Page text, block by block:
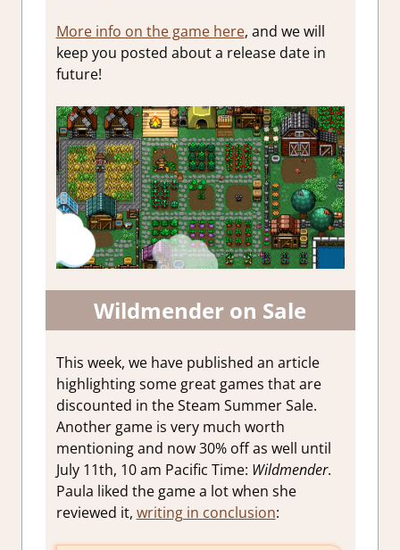
More info on the game here, and we will
keep you posted about a release date in
future!
Wildmender on Sale
This week, we have published an article
highlighting some great games that are
discounted in the Steam Summer Sale.
Another game is very much worth
mentioning and now 30% off as well until
July 11th, 10 am Pacific Time: Wildmender.
Paula liked the game a lot when she
reviewed it, writing in conclusion: